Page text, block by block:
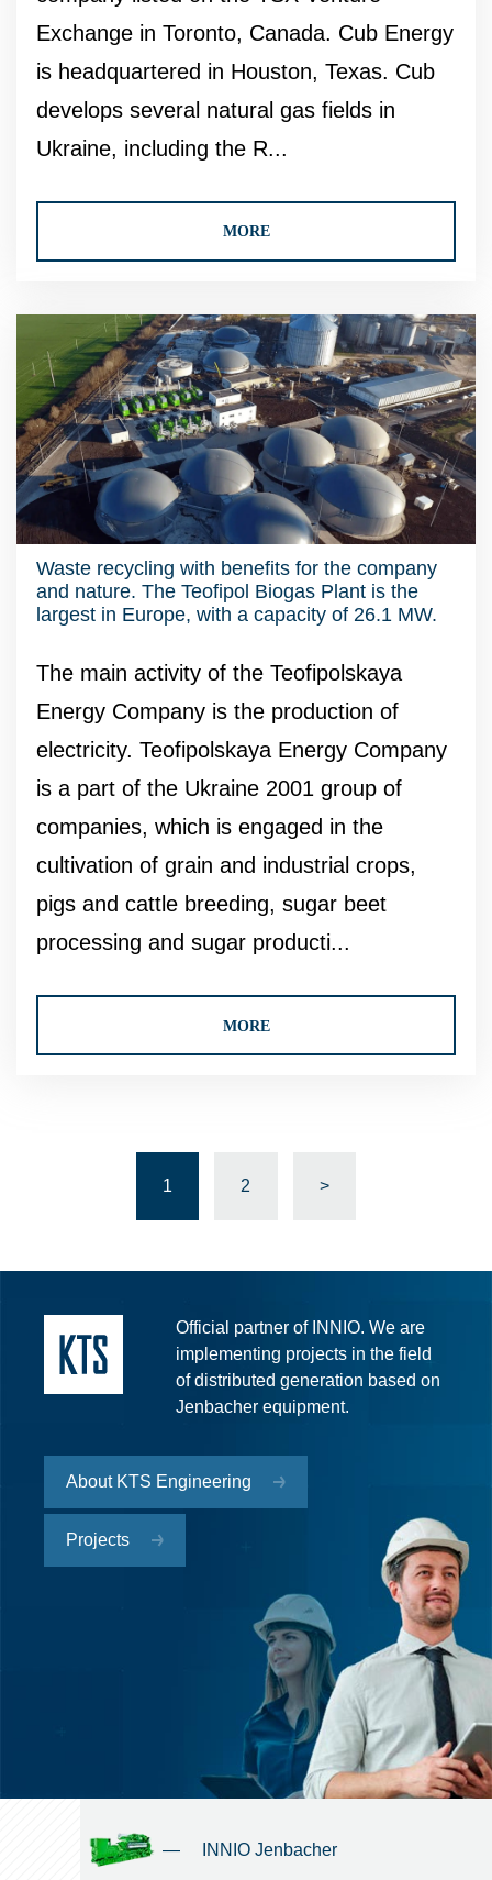
Exchange in Toronto, Canada. Cub Energy
is headquartered in Houston, Texas. Cub
develops several natural gas fields in
Ukraine, including the R...
MORE
Waste recycling with benefits for the company
and nature. The Teofipol Biogas Plant is the
largest in Europe, with a capacity of 26.1 MW.
The main activity of the Teofipolskaya
Energy Company is the production of
electricity. Teofipolskaya Energy Company
is a part of the Ukraine 2001 group of
companies, which is engaged in the
cultivation of grain and industrial crops,
pigs and cattle breeding, sugar beet
processing and sugar producti...
MORE
1 2 >
Official partner of INNIO. We are
implementing projects in the field
of distributed generation based on
Jenbacher equipment.
About KTS Engineering
Projects
— INNIO Jenbacher